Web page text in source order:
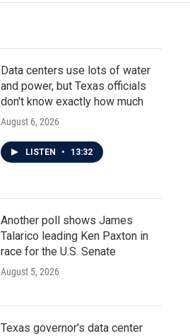
Data centers use lots of water
and power, but Texas officials
don't know exactly how much
August 6, 2026
LISTEN • 13:32
Another poll shows James
Talarico leading Ken Paxton in
race for the U.S. Senate
August 5, 2026
Texas governor's data center